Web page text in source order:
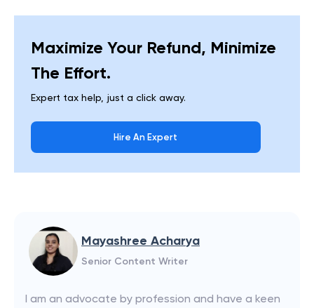
Maximize Your Refund, Minimize
The Effort.
Expert tax help, just a click away.
Hire An Expert
Mayashree Acharya
Senior Content Writer
I am an advocate by profession and have a keen